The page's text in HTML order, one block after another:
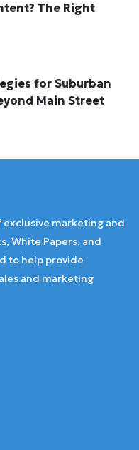
The Right
for Suburban
Main Street
exclusive marketing and
White Papers, and
to help provide
and marketing